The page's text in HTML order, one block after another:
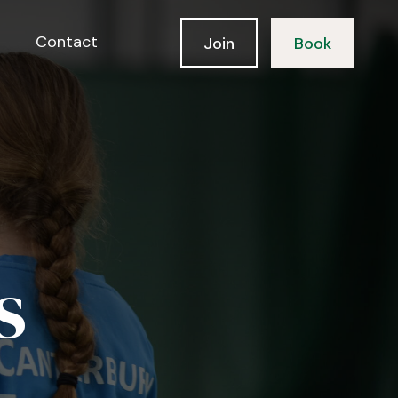
Contact Join Book